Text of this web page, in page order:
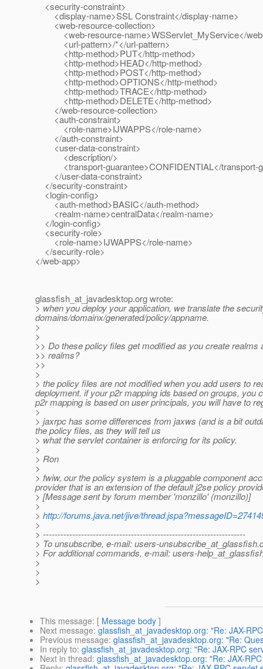
<security-constraint>
<display-name>SSL Constraint</display-name>
<web-resource-collection>
<web-resource-name>WSServlet_MyService</
<url-pattern>/*</url-pattern>
<http-method>PUT</http-method>
<http-method>HEAD</http-method>
<http-method>POST</http-method>
<http-method>OPTIONS</http-method>
<http-method>TRACE</http-method>
<http-method>DELETE</http-method>
</web-resource-collection>
<auth-constraint>
<role-name>IJWAPPS</role-name>
</auth-constraint>
<user-data-constraint>
<description/>
<transport-guarantee>CONFIDENTIAL</transport-
</user-data-constraint>
</security-constraint>
<login-config>
<auth-method>BASIC</auth-method>
<realm-name>centralData</realm-name>
</login-config>
<security-role>
<role-name>IJWAPPS</role-name>
</security-role>
</web-app>
glassfish_at_javadesktop.org wrote:
> when you deploy your application, we translate the
domains/domainx/generated/policy/appname.
>
>
>> Do these policy files get modified as you create realms
>> realms?
>>
>
> the policy files are not modified when you add users to
deployment. if your p2r mapping ids based on groups,
p2r mapping is based on user principals, you will have to
>
> jaxrpc has some differences from jaxws (and is a bit
the policy files, as they will tell us
> what the servlet container is enforcing for its policy.
>
> Ron
>
> fwiw, our the policy system is a pluggable component
provider that is an extension of the default j2se policy
> [Message sent by forum member 'monzillo' (monzillo)]
>
> http://forums.java.net/jive/
>
> ---------------------------------------------------------------------
> To unsubscribe, e-mail: users-unsubscribe_at_glassfish.
> For additional commands, e-mail: users-
>
>
>
This message: [ Message body ]
Next message: glassfish_at_javadesktop.org: "Re: JAX-
Previous message: glassfish_at_javadesktop.org: "Re:
In reply to: glassfish_at_javadesktop.org: "Re: JAX-RPC
Next in thread: glassfish_at_javadesktop.org: "Re: JAX-